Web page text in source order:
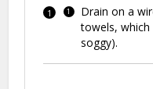
Drain on a
towels,
soggy).